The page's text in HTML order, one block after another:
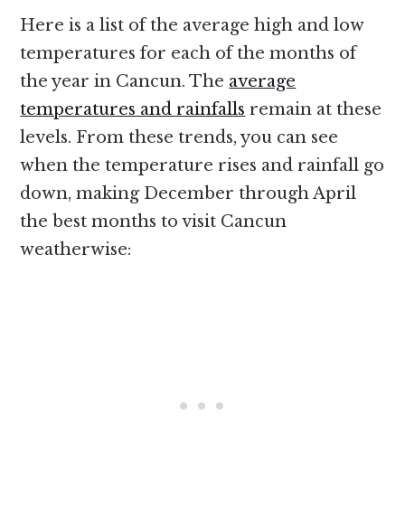
Here is a list of the average high and low
temperatures for each of the months of
the year in Cancun. The average
temperatures and rainfalls remain at these
levels. From these trends, you can see
when the temperature rises and rainfall go
down, making December through April
the best months to visit Cancun
weatherwise: